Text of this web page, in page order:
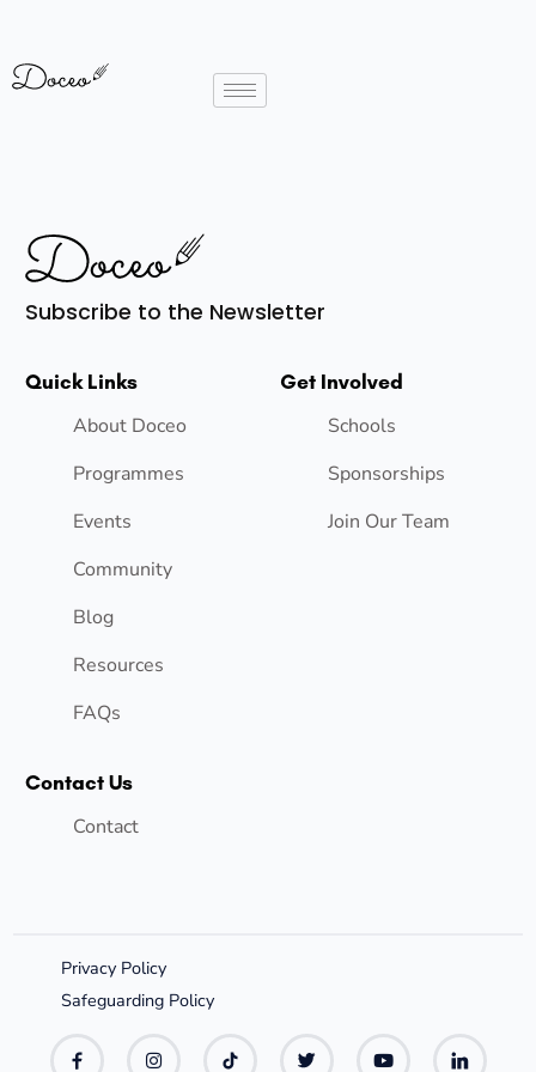
Subscribe to the Newsletter
Quick Links
About Doceo
Programmes
Events
Community
Blog
Resources
FAQs
Get Involved
Schools
Sponsorships
Join Our Team
Contact Us
Contact
Privacy Policy
Safeguarding Policy